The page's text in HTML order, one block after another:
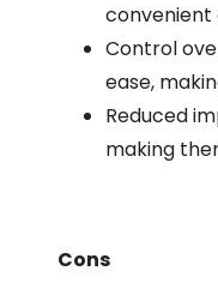
convenient
Control
ease,
Reduced
making
Cons